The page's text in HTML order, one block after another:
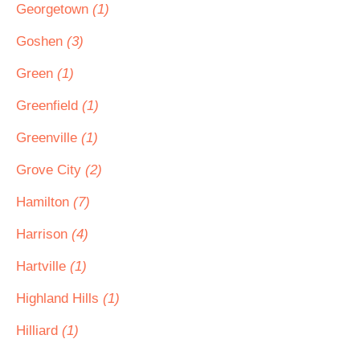
Georgetown (1)
Goshen (3)
Green (1)
Greenfield (1)
Greenville (1)
Grove City (2)
Hamilton (7)
Harrison (4)
Hartville (1)
Highland Hills (1)
Hilliard (1)